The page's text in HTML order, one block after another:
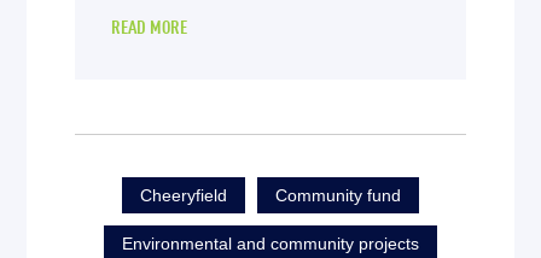
READ MORE
Cheeryfield Community fund
Environmental and community projects